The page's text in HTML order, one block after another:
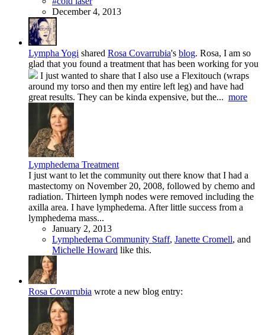
December 4, 2013
Lympha Yogi shared Rosa Covarrubia's blog. Rosa, I am so
glad that you found a treatment that has been working for you
I just wanted to share that I also use a Flexitouch (wraps
around my torso and then my entire left leg) and have had
great results. They can be kinda expensive, but the... more
Lymphedema Treatment
I just want to let the community out there know that I had a
mastectomy on November 20, 2008, followed by chemo and
radiation. Thirteen lymph nodes were removed including the
axilla area. I have lymphedema. After little success from a
lymphedema mass...
January 2, 2013
Lymphedema Community Staff, Janette Cromell, and
Michelle Howard like this.
Rosa Covarrubia wrote a new blog entry: